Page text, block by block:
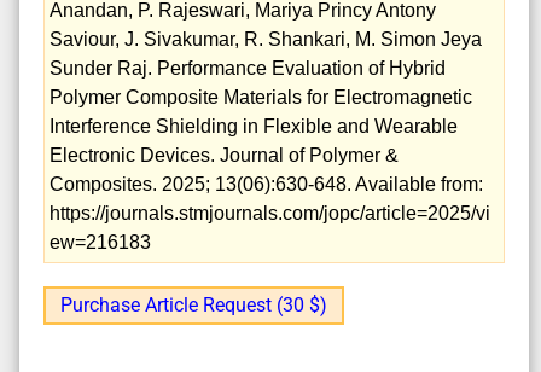
Anandan, P. Rajeswari, Mariya Princy Antony
Saviour, J. Sivakumar, R. Shankari, M. Simon Jeya
Sunder Raj. Performance Evaluation of Hybrid
Polymer Composite Materials for Electromagnetic
Interference Shielding in Flexible and Wearable
Electronic Devices. Journal of Polymer &
Composites. 2025; 13(06):630-648. Available from:
https://journals.stmjournals.com/jopc/article=2025/vi
ew=216183
Purchase Article Request (30 $)